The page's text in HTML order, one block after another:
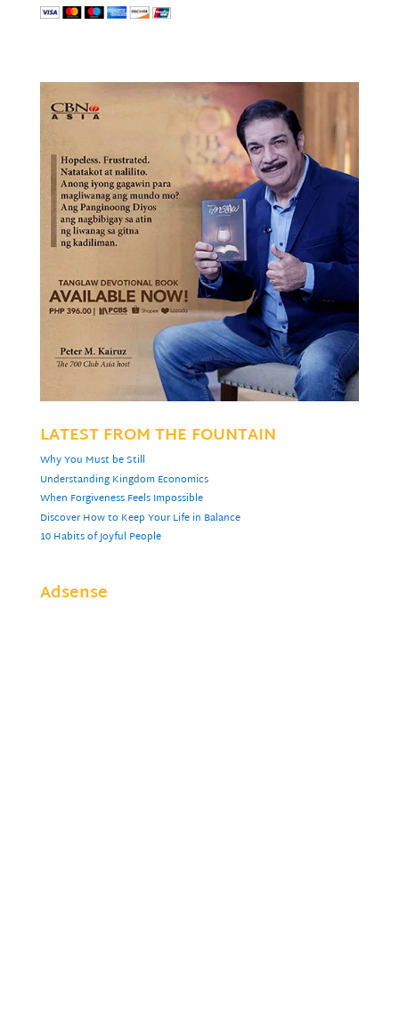
LATEST FROM THE FOUNTAIN
Why You Must be Still
Understanding Kingdom Economics
When Forgiveness Feels Impossible
Discover How to Keep Your Life in Balance
10 Habits of Joyful People
Adsense